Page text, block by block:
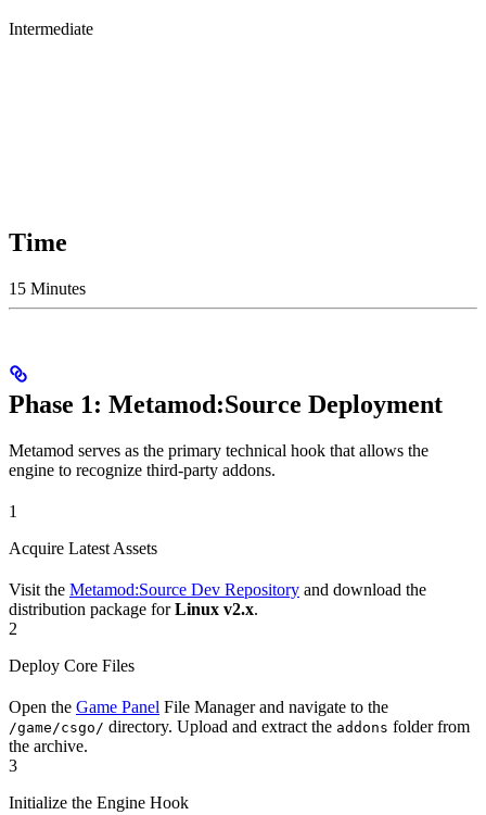
Intermediate
Time
15 Minutes
Phase 1: Metamod:Source Deployment
Metamod serves as the primary technical hook that allows the
engine to recognize third-party addons.
1
Acquire Latest Assets
Visit the Metamod:Source Dev Repository and download the
distribution package forLinux v2.x.
2
Deploy Core Files
Open the Game Panel File Manager and navigate to the
/game/csgo/ directory. Upload and extract the addons folder from
the archive.
3
Initialize the Engine Hook